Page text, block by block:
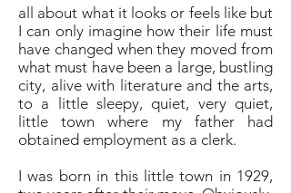
all about what it looks or feels like but
I can only imagine how their life must
have changed when they moved from
what must have been a large, bustling
city, alive with literature and the arts,
to a little sleepy, quiet, very quiet,
little town where my father had
obtained employment as a clerk.
I was born in this little town in 1929,